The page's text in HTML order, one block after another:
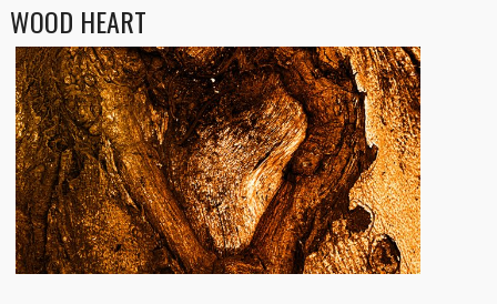
WOOD HEART